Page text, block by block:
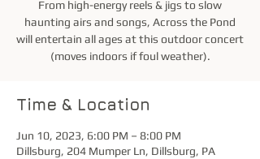
From high-energy reels & jigs to slow
haunting airs and songs, Across the Pond
will entertain all ages at this outdoor concert
(moves indoors if foul weather).
Time & Location
Jun 10, 2023, 6:00 PM – 8:00 PM
Dillsburg, 204 Mumper Ln, Dillsburg, PA